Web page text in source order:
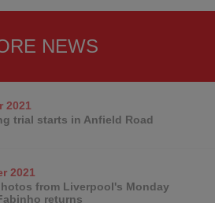
NEWS
2021
trial starts in Anfield Road
2021
from Liverpool's Monday
returns